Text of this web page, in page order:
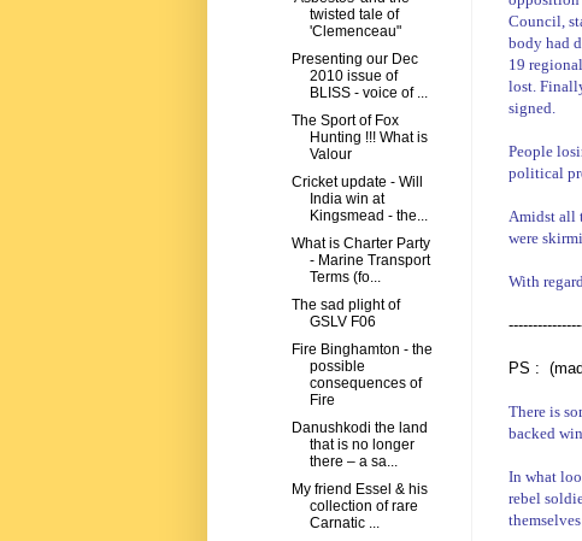
Council,
body had
19
lost.
signed.
People
political
Amidst all
were
With
PS :
There is
backed
In what
rebel
twisted tale of
'Clemenceau"
Presenting our Dec
2010 issue of
BLISS - voice of ...
The Sport of Fox
Hunting !!! What is
Valour
Cricket update - Will
India win at
Kingsmead - the...
What is Charter Party
- Marine Transport
Terms (fo...
The sad plight of
GSLV F06
Fire Binghamton - the
possible
consequences of
Fire
Danushkodi the land
that is no longer
there – a sa...
My friend Essel & his
collection of rare
Carnatic ...